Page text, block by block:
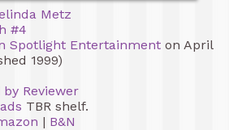
Metz
#4
Spotlight Entertainment on April
1999)
Reviewer
TBR shelf.
| B&N